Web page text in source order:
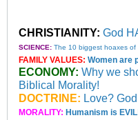
CHRISTIANITY: God
SCIENCE: The 10 biggest hoaxes of
FAMILY VALUES: Women are
ECONOMY: Why we
Biblical Morality!
DOCTRINE: Love?
MORALITY: Humanism is